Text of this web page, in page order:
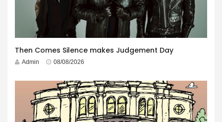
Then Comes Silence makes Judgement Day
Admin 08/08/2026